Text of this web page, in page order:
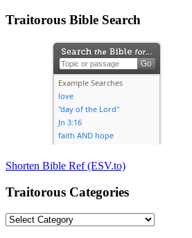
Traitorous Bible Search
Shorten Bible Ref (ESV.to)
Traitorous Categories
Traitorous